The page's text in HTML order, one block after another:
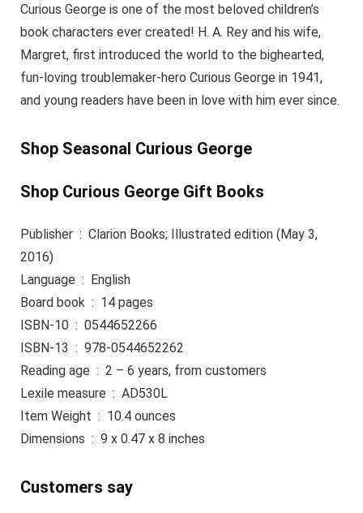
Curious George is one of the most beloved children’s
book characters ever created! H. A. Rey and his wife,
Margret, first introduced the world to the bighearted,
fun-loving troublemaker-hero Curious George in 1941,
and young readers have been in love with him ever since.
Shop Seasonal Curious George
Shop Curious George Gift Books
Publisher ‏ : ‎ Clarion Books; Illustrated edition (May 3,
2016)
Language ‏ : ‎ English
Board book ‏ : ‎ 14 pages
ISBN-10 ‏ : ‎ 0544652266
ISBN-13 ‏ : ‎ 978-0544652262
Reading age ‏ : ‎ 2 – 6 years, from customers
Lexile measure ‏ : ‎ AD530L
Item Weight ‏ : ‎ 10.4 ounces
Dimensions ‏ : ‎ 9 x 0.47 x 8 inches
Customers say